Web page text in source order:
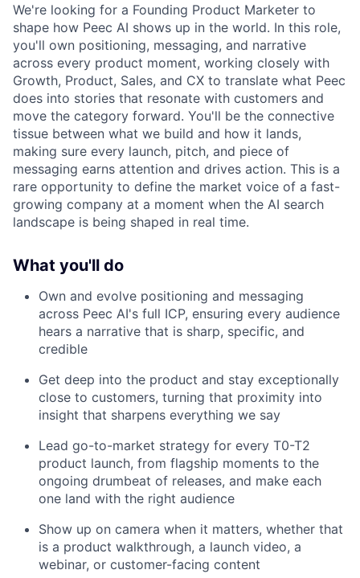
We're looking for a Founding Product Marketer to
shape how Peec AI shows up in the world. In this role,
you'll own positioning, messaging, and narrative
across every product moment, working closely with
Growth, Product, Sales, and CX to translate what Peec
does into stories that resonate with customers and
move the category forward. You'll be the connective
tissue between what we build and how it lands,
making sure every launch, pitch, and piece of
messaging earns attention and drives action. This is a
rare opportunity to define the market voice of a fast-
growing company at a moment when the AI search
landscape is being shaped in real time.
What you'll do
Own and evolve positioning and messaging
across Peec AI's full ICP, ensuring every audience
hears a narrative that is sharp, specific, and
credible
Get deep into the product and stay exceptionally
close to customers, turning that proximity into
insight that sharpens everything we say
Lead go-to-market strategy for every T0-T2
product launch, from flagship moments to the
ongoing drumbeat of releases, and make each
one land with the right audience
Show up on camera when it matters, whether that
is a product walkthrough, a launch video, a
webinar, or customer-facing content